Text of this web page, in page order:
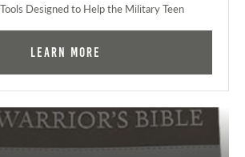
Designed to Help the Military Teen
Learn More